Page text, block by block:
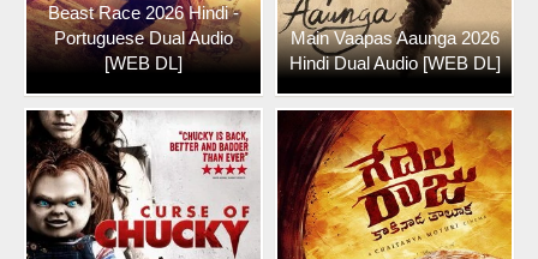
Beast Race 2026 Hindi -
Portuguese Dual Audio
[WEB DL]
Main Vaapas Aaunga 2026
Hindi Dual Audio [WEB DL]